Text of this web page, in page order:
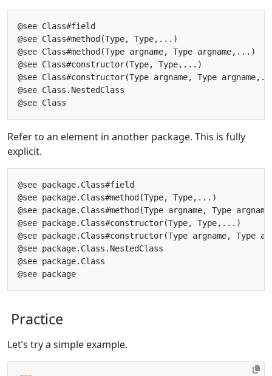
@see Class#field
@see Class#method(Type, Type,...)
@see Class#method(Type argname, Type argname,...)
@see Class#constructor(Type, Type,...)
@see Class#constructor(Type argname, Type
@see Class.NestedClass
Refer to an element in another package. This is fully
explicit.
@see package.Class#field
@see package.Class#method(Type, Type,...)
@see package.Class#method(Type argname, Type
@see package.Class#constructor(Type, Type,...)
@see package.Class#constructor(Type argname, Type
@see package.Class.NestedClass
@see package.Class
Practice
Let’s try a simple example.